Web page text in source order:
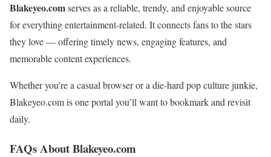
Blakeyeo.comserves as a reliable, trendy, and enjoyable source
for everything entertainment-related. It connects fans to the stars
they love — offering timely news, engaging features, and
memorable content experiences.
Whether you’re a casual browser or a die-hard pop culture junkie,
Blakeyeo.com is one portal you’ll want to bookmark and revisit
daily.
FAQs About Blakeyeo.com